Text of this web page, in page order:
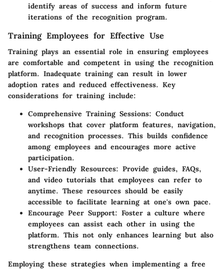
identify areas of success and inform future
iterations of the recognition program.
Training Employees for Effective Use
Training plays an essential role in ensuring employees
are comfortable and competent in using the recognition
platform. Inadequate training can result in lower
adoption rates and reduced effectiveness. Key
considerations for training include:
Comprehensive Training Sessions: Conduct
workshops that cover platform features, navigation,
and recognition processes. This builds confidence
among employees and encourages more active
participation.
User-Friendly Resources: Provide guides, FAQs,
and video tutorials that employees can refer to
anytime. These resources should be easily
accessible to facilitate learning at one's own pace.
Encourage Peer Support: Foster a culture where
employees can assist each other in using the
platform. This not only enhances learning but also
strengthens team connections.
Employing these strategies when implementing a free